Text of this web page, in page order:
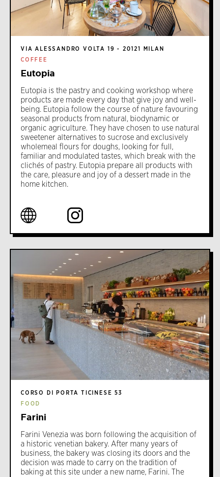
VIA ALESSANDRO VOLTA 19 - 20121 MILAN
COFFEE
Eutopia
Eutopia is the pastry and cooking workshop where
products are made every day that give joy and well-
being. Eutopia follow the course of nature favouring
seasonal products from natural, biodynamic or
organic agriculture. They have chosen to use natural
sweetener alternatives to sucrose and exclusively
wholemeal flours for doughs, looking for full,
familiar and modulated tastes, which break with the
clichés of pastry. Eutopia prepare all products with
the care, pleasure and joy of a dessert made in the
home kitchen.
CORSO DI PORTA TICINESE 53
FOOD
Farini
Farini Venezia was born following the acquisition of
a historic venetian bakery. After many years of
business, the bakery was closing its doors and the
decision was made to carry on the tradition of
baking at this site under a new name, Farini. The